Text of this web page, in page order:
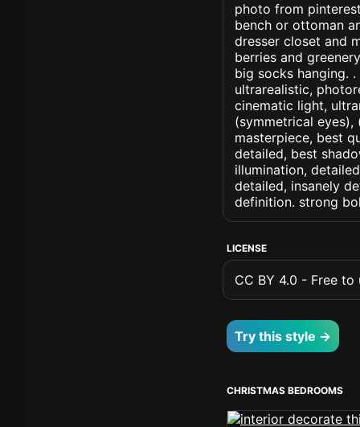
photo from
bench or ottoman
dresser closet and
berries and
big socks hanging.
ultrarealistic,
cinematic light,
(symmetrical
masterpiece, best
detailed, best
illumination,
detailed, insanely
definition. strong
LICENSE
CC BY 4.0 - Free
Try this style →
CHRISTMAS BEDROOMS